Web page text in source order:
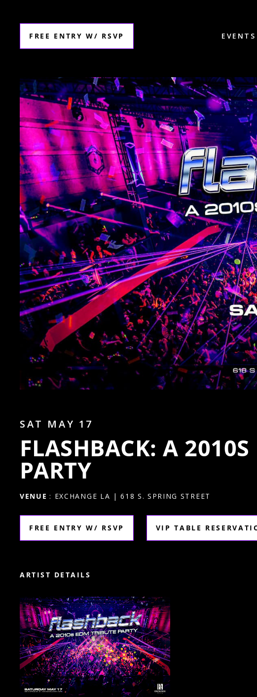
FREE ENTRY W/ RSVP EVENTS
SAT MAY 17
FLASHBACK: A
PARTY
VENUE : EXCHANGE LA | 618 S. SPRING STREET
FREE ENTRY W/ RSVP VIP TABLE
ARTIST DETAILS